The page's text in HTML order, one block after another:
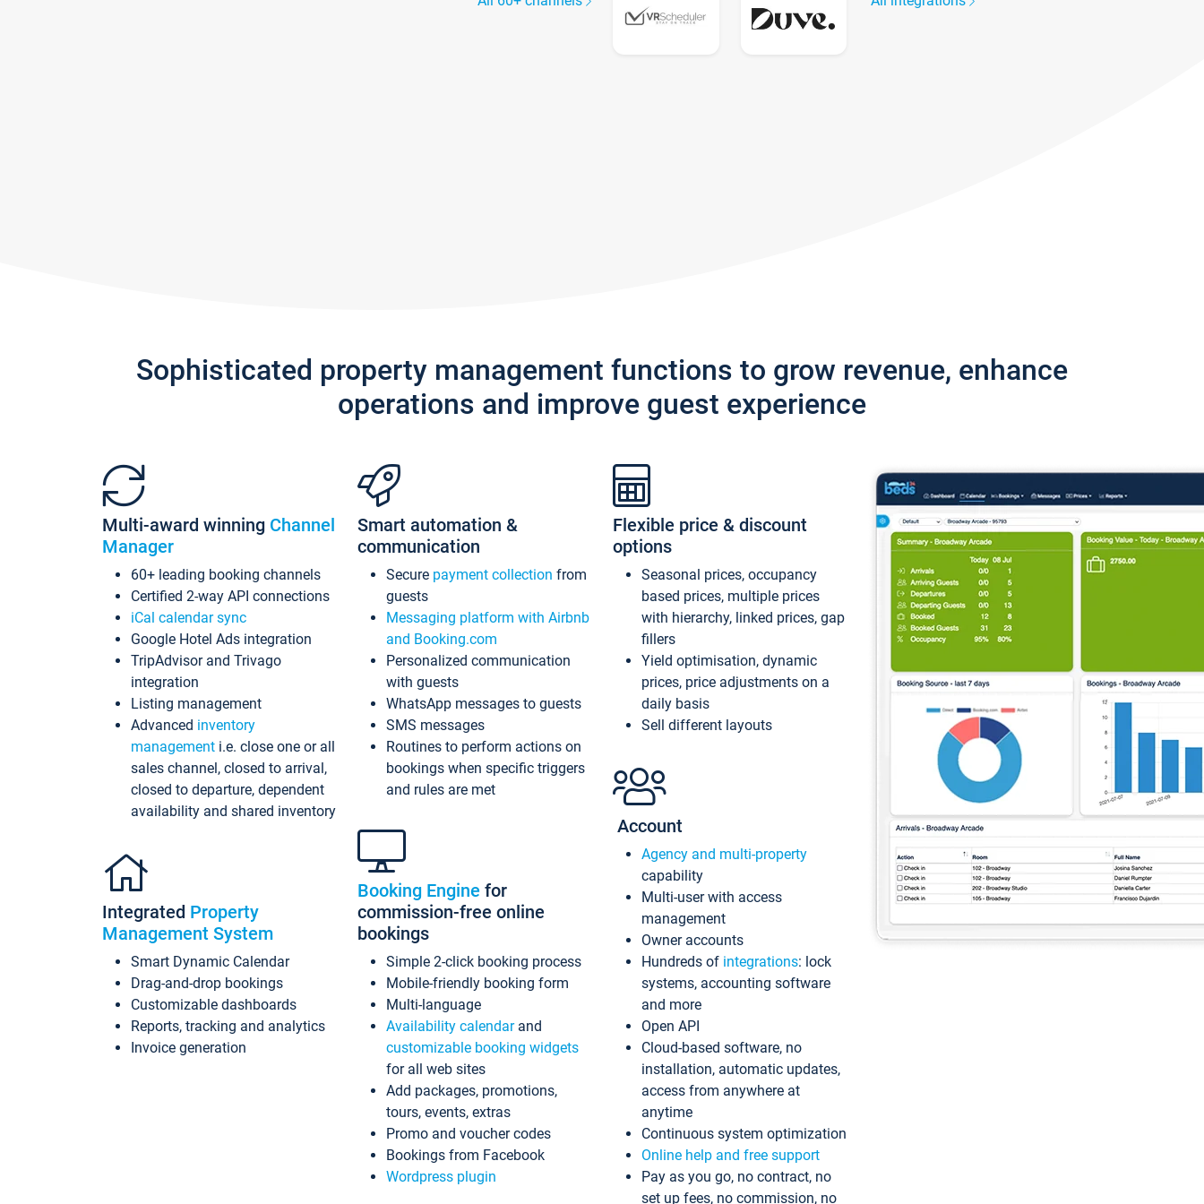
Sophisticated property management functions to grow revenue, enhance
operations and improve guest experience
Multi-award winning Channel
Manager
60+ leading booking channels
Certified 2-way API connections
iCal calendar sync
Google Hotel Ads integration
TripAdvisor and Trivago
integration
Listing management
Advanced inventory
management i.e. close one or all
sales channel, closed to arrival,
closed to departure, dependent
availability and shared inventory
Integrated Property
Management System
Smart Dynamic Calendar
Drag-and-drop bookings
Customizable dashboards
Reports, tracking and analytics
Invoice generation
Smart automation &
communication
Secure payment collection from
guests
Messaging platform with Airbnb
and Booking.com
Personalized communication
with guests
WhatsApp messages to guests
SMS messages
Routines to perform actions on
bookings when specific triggers
and rules are met
Booking Engine for
commission-free online
bookings
Simple 2-click booking process
Mobile-friendly booking form
Multi-language
Availability calendarand
customizable booking widgets
for all web sites
Add packages, promotions,
tours, events, extras
Promo and voucher codes
Bookings from Facebook
Wordpress plugin
Flexible price & discount
options
Seasonal prices, occupancy
based prices, multiple prices
with hierarchy, linked prices, gap
fillers
Yield optimisation, dynamic
prices, price adjustments on a
daily basis
Sell different layouts
Account
Agency and multi-property
capability
Multi-user with access
management
Owner accounts
Hundreds of integrations: lock
systems, accounting software
and more
Open API
Cloud-based software, no
installation, automatic updates,
access from anywhere at
anytime
Continuous system optimization
Online help and free support
Pay as you go, no contract, no
set up fees, no commission, no